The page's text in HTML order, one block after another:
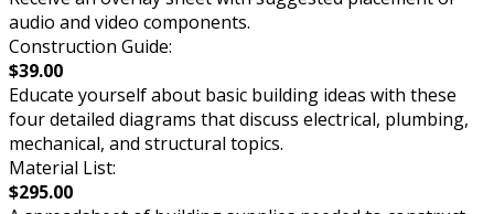
audio and video components.
Construction Guide:
$39.00
Educate yourself about basic building ideas with these
four detailed diagrams that discuss electrical, plumbing,
mechanical, and structural topics.
Material List:
$295.00